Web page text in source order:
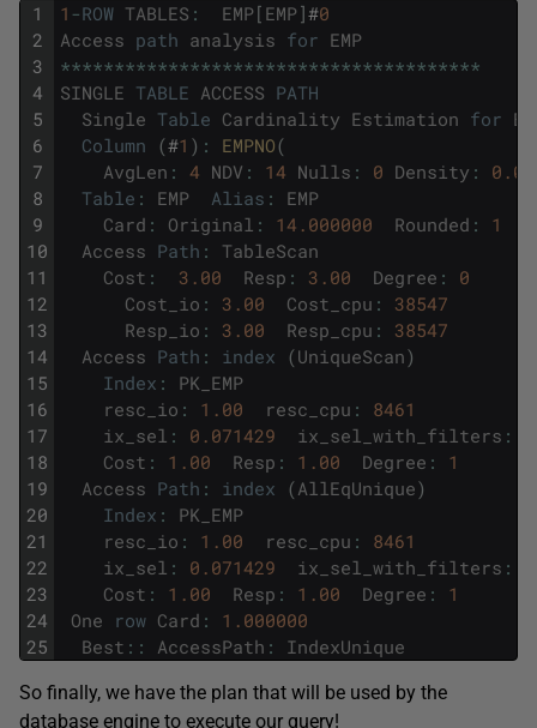
1
2
3
4
5
6
7
8
9
10
11
12
13
14
15
16
17
18
19
20
21
22
23
24
25
1 -ROW TABLES : EMP[ EMP]#0
Access path analysis for EMP
***************************************
SINGLE TABLE ACCESS PATH
Single Table Cardinality Estimation for
Column (#1 ) : EMPNO(
AvgLen : 4 NDV : 14 Nulls : 0 Density :
Table : EMP Alias :
EMP
Card : Original : 14.000000 Rounded : 1
Access Path :
TableScan
Cost : 3.00 Resp : 3.00 Degree :
0
Cost_io : 3.00 Cost_cpu :
38547
Resp_io : 3.00 Resp_cpu :
38547
Access Path : index (UniqueScan)
Index :
PK_EMP
resc_io : 1.00 resc_cpu :
8461
ix_sel : 0.071429 ix_sel_with_filters :
Cost : 1.00 Resp : 1.00 Degree :
1
Access Path : index (AllEqUnique)
Index :
PK_EMP
resc_io : 1.00 resc_cpu :
8461
ix_sel : 0.071429 ix_sel_with_filters :
Cost : 1.00 Resp : 1.00 Degree :
1
One row Card :
1.000000
Best :: AccessPath : IndexUnique
So finally, we have the plan that will be used by the
database engine to execute our query!